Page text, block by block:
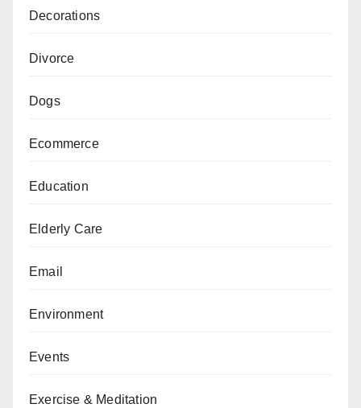
Decorations
Divorce
Dogs
Ecommerce
Education
Elderly Care
Email
Environment
Events
Exercise & Meditation